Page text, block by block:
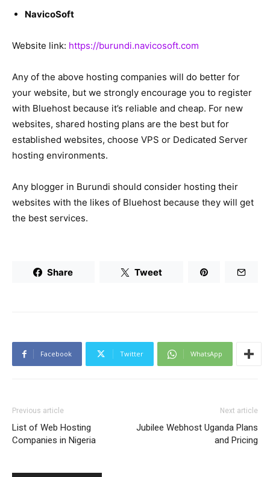
NavicoSoft
Website link: https://burundi.navicosoft.com
Any of the above hosting companies will do better for
your website, but we strongly encourage you to register
with Bluehost because it’s reliable and cheap. For new
websites, shared hosting plans are the best but for
established websites, choose VPS or Dedicated Server
hosting environments.
Any blogger in Burundi should consider hosting their
websites with the likes of Bluehost because they will get
the best services.
Share Tweet
Facebook Twitter WhatsApp
Previous article
List of Web Hosting
Companies in Nigeria
Next article
Jubilee Webhost Uganda Plans
and Pricing